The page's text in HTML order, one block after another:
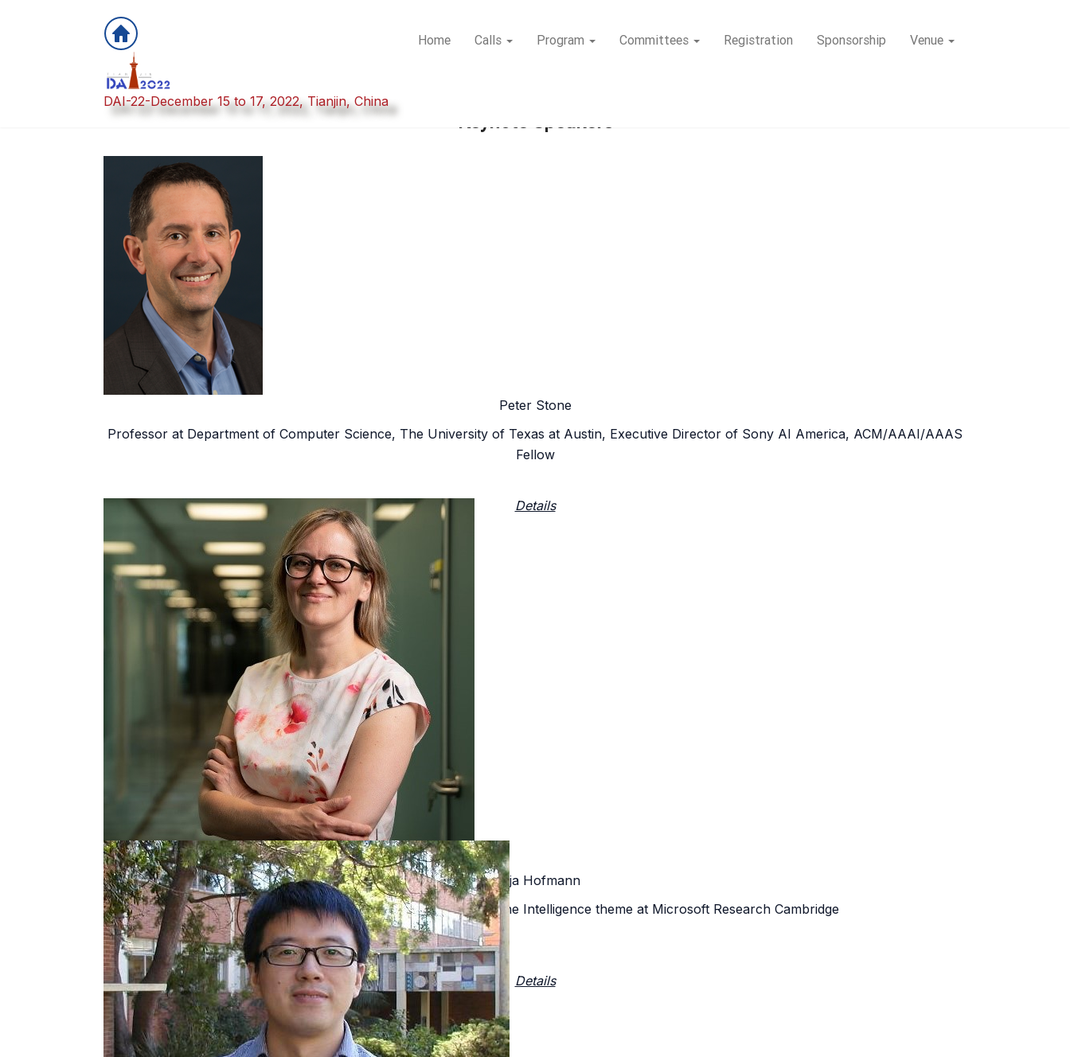
DAI-22-December 15 to 17, 2022, Tianjin, China
Home Calls Program Committees Registration Sponsorship Venue
Keynote Speakers
Peter Stone
Professor at Department of Computer Science, The University of Texas at Austin, Executive Director of Sony AI America, ACM/AAAI/AAAS
Fellow
Details
Katja Hofmann
Senior Principal Researcher within the Machine Intelligence theme at Microsoft Research Cambridge
Details